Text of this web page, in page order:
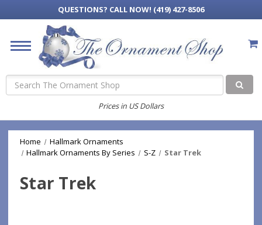
QUESTIONS? CALL NOW! (419) 427-8506
Search
Prices in US Dollars
Home
Hallmark Ornaments
Hallmark Ornaments By Series
S-Z Star Trek
Star Trek